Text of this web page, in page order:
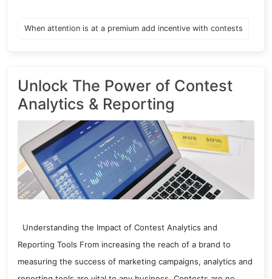
When attention is at a premium add incentive with contests
Unlock The Power of Contest
Analytics & Reporting
Understanding the Impact of Contest Analytics and
Reporting Tools From increasing the reach of a brand to
measuring the success of marketing campaigns, analytics and